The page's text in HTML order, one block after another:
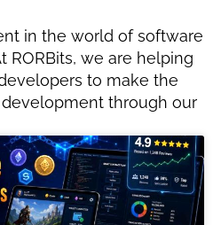
in the world of software
RORBits, we are helping
to make the
through our